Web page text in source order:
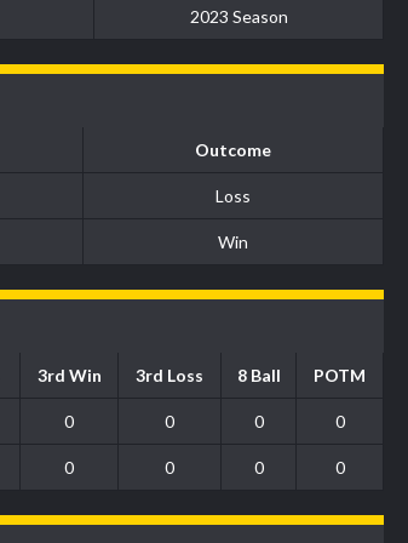
2023 Season
Outcome
Loss
Win
3rd Win 3rd Loss 8 Ball POTM
0 0 0 0
0 0 0 0